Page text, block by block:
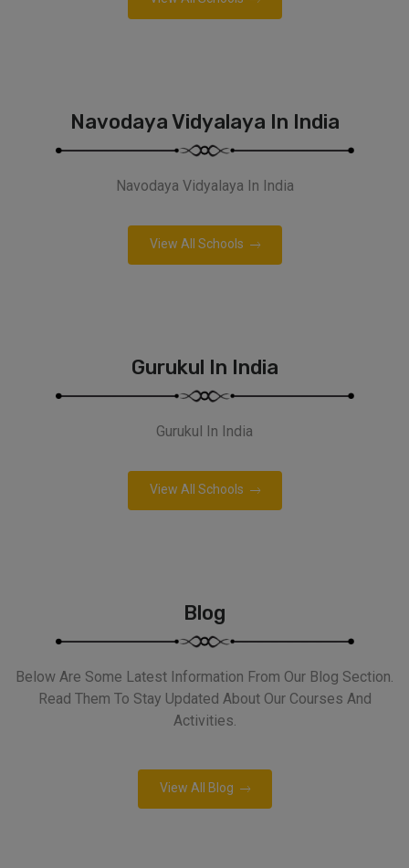
Navodaya Vidyalaya In India
Navodaya Vidyalaya In India
View All Schools
Gurukul In India
Gurukul In India
View All Schools
Blog
Below Are Some Latest Information From Our Blog Section.
Read Them To Stay Updated About Our Courses And
Activities.
View All Blog